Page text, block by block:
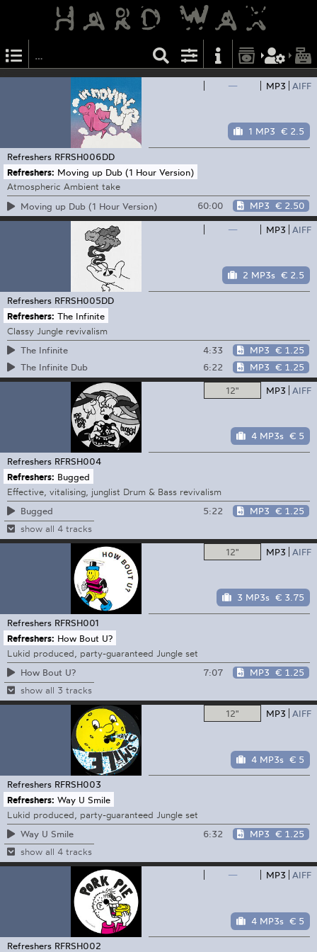
— MP3 AIFF
1 MP3 € 2.5
Refreshers RFRSH006DD
Refreshers: Moving up Dub (1 Hour Version)
Atmospheric Ambient take
Moving up Dub (1 Hour Version)
60:00 MP3 € 2.50
— MP3 AIFF
2 MP3s € 2.5
Refreshers RFRSH005DD
Refreshers: The Infinite
Classy Jungle revivalism
The Infinite
4:33 MP3 € 1.25
The Infinite Dub
6:22 MP3 € 1.25
12" MP3 AIFF
4 MP3s € 5
Refreshers RFRSH004
Refreshers: Bugged
Effective, vitalising, junglist Drum & Bass revivalism
Bugged
5:22 MP3 € 1.25
show all 4 tracks
12" MP3 AIFF
3 MP3s € 3.75
Refreshers RFRSH001
Refreshers: How Bout U?
Lukid produced, party-guaranteed Jungle set
How Bout U?
7:07 MP3 € 1.25
show all 3 tracks
12" MP3 AIFF
4 MP3s € 5
Refreshers RFRSH003
Refreshers: Way U Smile
Lukid produced, party-guaranteed Jungle set
Way U Smile
6:32 MP3 € 1.25
show all 4 tracks
— MP3 AIFF
4 MP3s € 5
Refreshers RFRSH002